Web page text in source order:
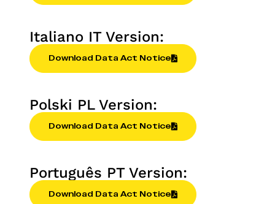
Italiano IT Version:
Download Data Act Notice
Polski PL Version:
Download Data Act Notice
Português PT Version:
Download Data Act Notice